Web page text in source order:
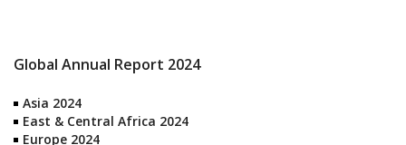
Global Annual Report 2024
Asia 2024
East & Central Africa 2024
Europe 2024